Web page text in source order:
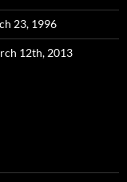
23, 1996
12th, 2013